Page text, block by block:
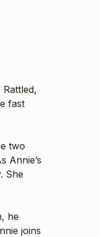
fast
two
Annie’s
She
he
joins